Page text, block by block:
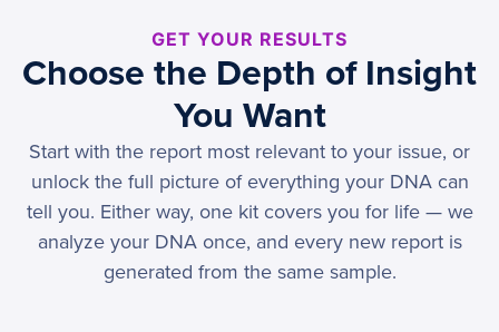
GET YOUR RESULTS
Choose the Depth of Insight
You Want
Start with the report most relevant to your issue, or
unlock the full picture of everything your DNA can
tell you. Either way, one kit covers you for life — we
analyze your DNA once, and every new report is
generated from the same sample.